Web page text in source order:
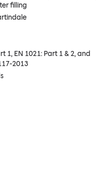
filling
1, EN 1021: Part 1 & 2, and
2013